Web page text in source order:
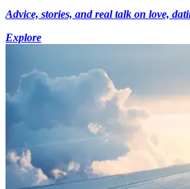
Advice, stories, and real talk on love,
Explore